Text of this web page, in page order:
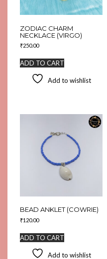
ZODIAC CHARM
NECKLACE (VIRGO)
₹250.00
ADD TO CART
Add to wishlist
BEAD ANKLET (COWRIE)
₹120.00
ADD TO CART
Add to wishlist